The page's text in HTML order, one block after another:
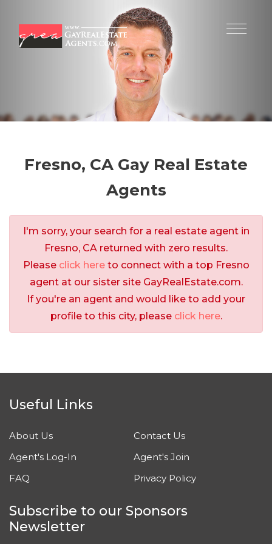
Fresno, CA Gay Real Estate
Agents
I'm sorry, your search for a real estate agent in
Fresno, CA returned with zero results.
Please click hereto connect with a top Fresno
agent at our sister site GayRealEstate.com.
If you're an agent and would like to add your
profile to this city, please click here.
Useful Links
About Us
Contact Us
Agent's Log-In
Agent's Join
FAQ
Privacy Policy
Subscribe to our Sponsors
Newsletter